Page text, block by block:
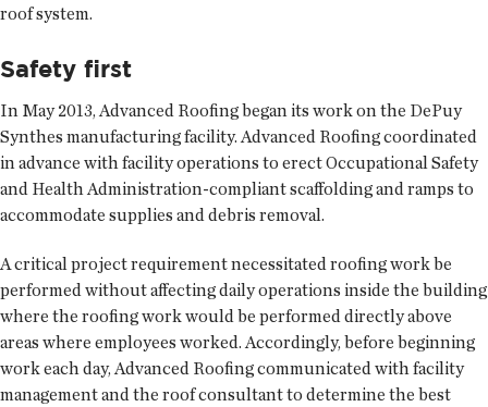
roof system.
Safety first
In May 2013, Advanced Roofing began its work on the DePuy
Synthes manufacturing facility. Advanced Roofing coordinated
in advance with facility operations to erect Occupational Safety
and Health Administration-compliant scaffolding and ramps to
accommodate supplies and debris removal.
A critical project requirement necessitated roofing work be
performed without affecting daily operations inside the building
where the roofing work would be performed directly above
areas where employees worked. Accordingly, before beginning
work each day, Advanced Roofing communicated with facility
management and the roof consultant to determine the best